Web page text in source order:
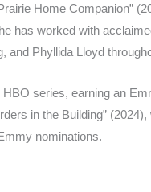
Home Companion”
has worked with
and Phyllida Lloyd
series, earning an
in the Building” (2024),
nominations.